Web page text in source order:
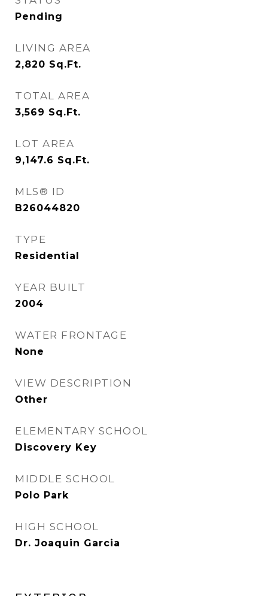
Pending
LIVING AREA
2,820 Sq.Ft.
TOTAL AREA
3,569 Sq.Ft.
LOT AREA
9,147.6 Sq.Ft.
MLS® ID
B26044820
TYPE
Residential
YEAR BUILT
2004
WATER FRONTAGE
None
VIEW DESCRIPTION
Other
ELEMENTARY SCHOOL
Discovery Key
MIDDLE SCHOOL
Polo Park
HIGH SCHOOL
Dr. Joaquin Garcia